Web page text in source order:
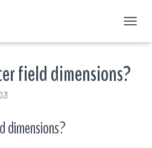
O
field dimensions?
dimensions?